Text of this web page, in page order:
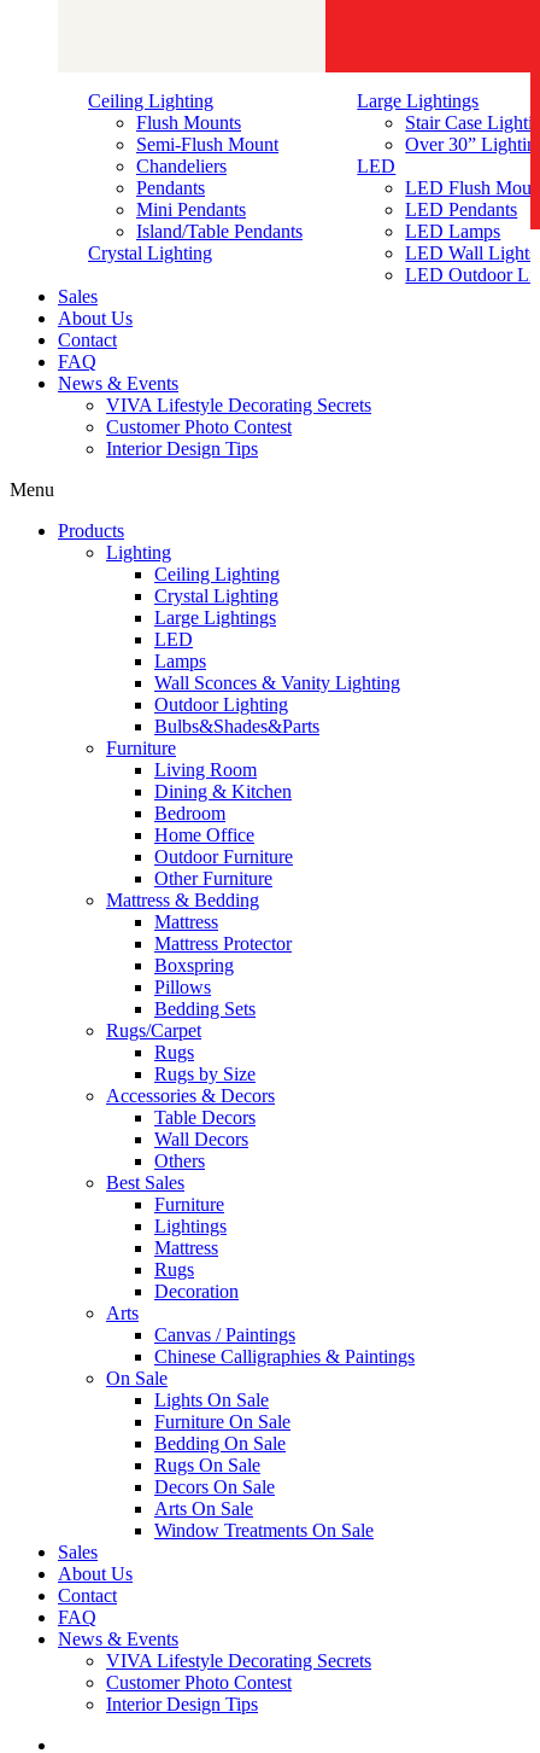
简体中文
Ceiling Lighting
Flush Mounts
Semi-Flush Mount
Chandeliers
Pendants
Mini Pendants
Island/Table Pendants
Crystal Lighting
Large Lightings
Stair Case
Over 30”
LED
LED Flush
LED Pendants
LED Lamps
LED Wall Lights
LED Outdoor
Sales
About Us
Contact
FAQ
News & Events
VIVA Lifestyle Decorating Secrets
Customer Photo Contest
Interior Design Tips
Menu
Products
Lighting
Ceiling Lighting
Crystal Lighting
Large Lightings
LED
Lamps
Wall Sconces & Vanity Lighting
Outdoor Lighting
Bulbs&Shades&Parts
Furniture
Living Room
Dining & Kitchen
Bedroom
Home Office
Outdoor Furniture
Other Furniture
Mattress & Bedding
Mattress
Mattress Protector
Boxspring
Pillows
Bedding Sets
Rugs/Carpet
Rugs
Rugs by Size
Accessories & Decors
Table Decors
Wall Decors
Others
Best Sales
Furniture
Lightings
Mattress
Rugs
Decoration
Arts
Canvas / Paintings
Chinese Calligraphies & Paintings
On Sale
Lights On Sale
Furniture On Sale
Bedding On Sale
Rugs On Sale
Decors On Sale
Arts On Sale
Window Treatments On Sale
Sales
About Us
Contact
FAQ
News & Events
VIVA Lifestyle Decorating Secrets
Customer Photo Contest
Interior Design Tips